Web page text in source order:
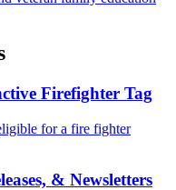
Firefighter Tag
for a fire fighter
& Newsletters